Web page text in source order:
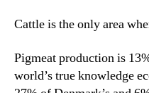
Cattle is the only area
Pigmeat production is
world’s true knowledge